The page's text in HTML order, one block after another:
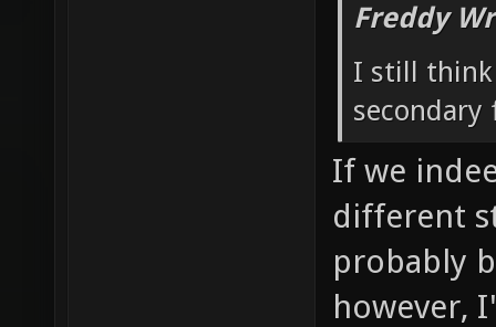
Freddy
I still think
secondary
If we
different
probably
however,